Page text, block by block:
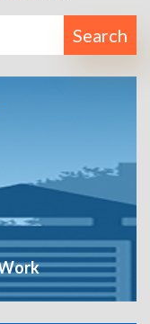
Search